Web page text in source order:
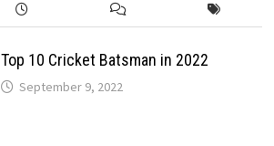
Top 10 Cricket Batsman in 2022
September 9, 2022